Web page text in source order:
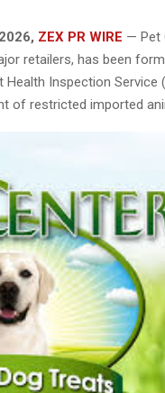
ZEX PR WIRE — Pet
retailers, has been
Health Inspection
of restricted imported